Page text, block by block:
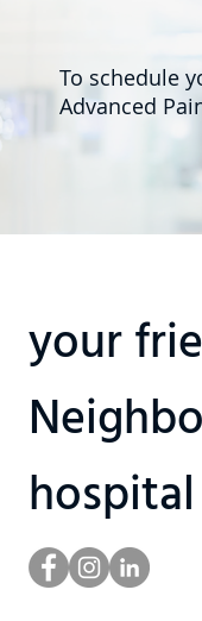
To schedule
Advanced
your
hospital